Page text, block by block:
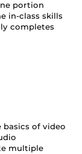
portion
in-class skills
completes
of video
multiple